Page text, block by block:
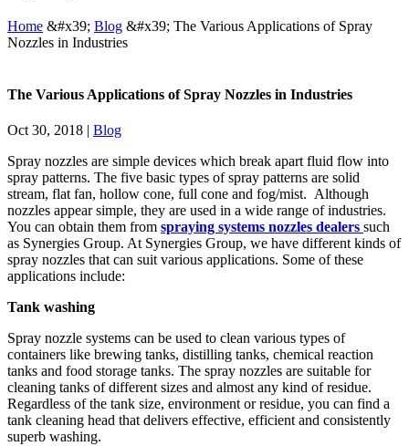
Home &#x39; Blog &#x39; The Various Applications of Spray
Nozzles in Industries
The Various Applications of Spray Nozzles in Industries
Oct 30, 2018 | Blog
Spray nozzles are simple devices which break apart fluid flow into
spray patterns. The five basic types of spray patterns are solid
stream, flat fan, hollow cone, full cone and fog/mist. Although
nozzles appear simple, they are used in a wide range of industries.
You can obtain them from spraying systems nozzles dealers such
as Synergies Group. At Synergies Group, we have different kinds of
spray nozzles that can suit various applications. Some of these
applications include:
Tank washing
Spray nozzle systems can be used to clean various types of
containers like brewing tanks, distilling tanks, chemical reaction
tanks and food storage tanks. The spray nozzles are suitable for
cleaning tanks of different sizes and almost any kind of residue.
Regardless of the tank size, environment or residue, you can find a
tank cleaning head that delivers effective, efficient and consistently
superb washing.